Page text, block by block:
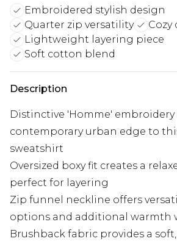
Embroidered stylish design
Quarter zip versatility
Cozy
Lightweight layering piece
Soft cotton blend
Description
Distinctive 'Homme' embroidery
contemporary urban edge to
sweatshirt
Oversized boxy fit creates a
perfect for layering
Zip funnel neckline offers
options and additional warmth
Brushback fabric provides a